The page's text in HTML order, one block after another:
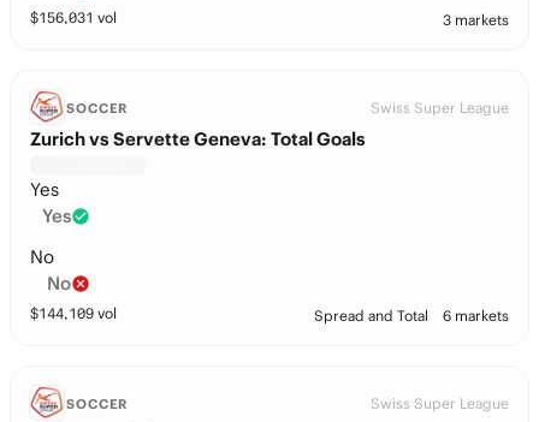
$156,031 vol 3 markets
SOCCER Swiss Super League
Zurich vs Servette Geneva: Total Goals
Yes
Yes
No
No
$144,109 vol Spread and Total 6 markets
SOCCER Swiss Super League